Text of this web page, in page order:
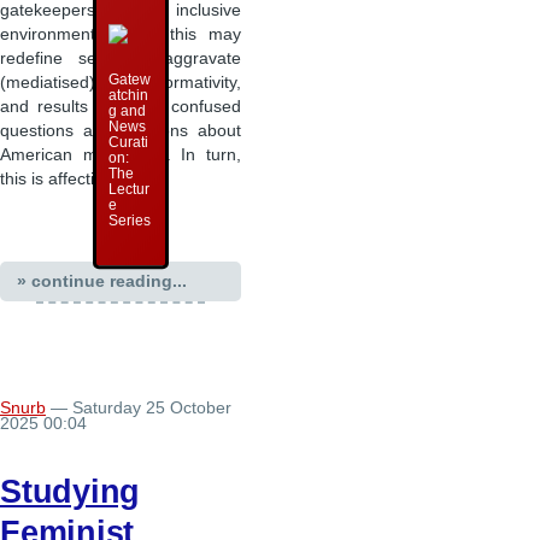
gatekeepers of inclusive
environments, then: this may
redefine sex and aggravate
(mediatised) heteronormativity,
and results in many confused
questions and positions about
American masculinity. In turn,
this is affecting …
» continue reading...
Snurb — Saturday 25 October
2025 00:04
Studying
Gatew
atchin
g and
News
Curati
on:
The
Lectur
e
Series